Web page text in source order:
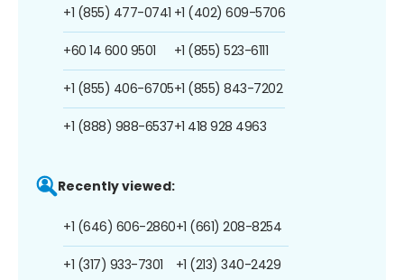
+1 (855) 477-0741
+60 14 600 9501
+1 (855) 406-6705
+1 (888) 988-6537
+1 (402) 609-5706
+1 (855) 523-6111
+1 (855) 843-7202
+1 418 928 4963
Recently viewed:
+1 (646) 606-2860
+1 (317) 933-7301
+1 (661) 208-8254
+1 (213) 340-2429